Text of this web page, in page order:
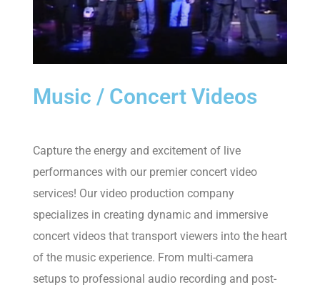
Music / Concert Videos
Capture the energy and excitement of live
performances with our premier concert video
services! Our video production company
specializes in creating dynamic and immersive
concert videos that transport viewers into the heart
of the music experience. From multi-camera
setups to professional audio recording and post-